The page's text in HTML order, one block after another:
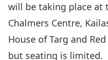
will be taking place at
Chalmers Centre,
House of Targ and
but seating is limited.